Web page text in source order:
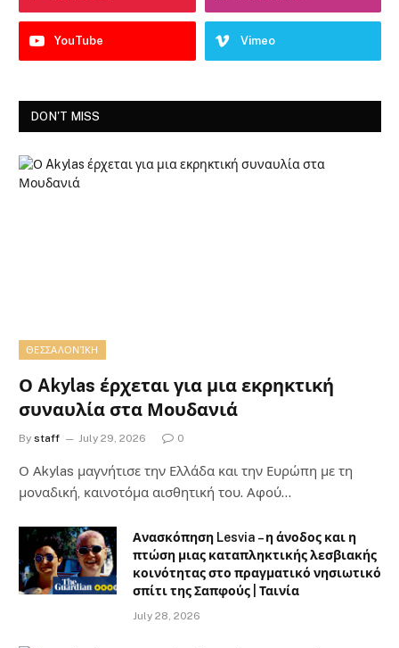
YouTube Vimeo
DON'T MISS
ΘΕΣΣΑΛΟΝΊΚΗ
Ο Akylas έρχεται για μια εκρηκτική
συναυλία στα Μουδανιά
By staff July 29, 2026 0
Ο Αkylas μαγνήτισε την Ελλάδα και την Ευρώπη με τη
μοναδική, καινοτόμα αισθητική του. Αφού…
Ανασκόπηση Lesvia – η άνοδος και η
πτώση μιας καταπληκτικής λεσβιακής
κοινότητας στο πραγματικό νησιωτικό
σπίτι της Σαπφούς | Ταινία
July 28, 2026